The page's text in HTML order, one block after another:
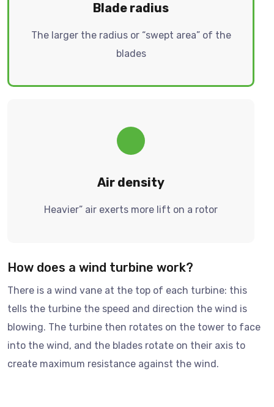
Blade radius
The larger the radius or “swept area” of the
blades
Air density
Heavier” air exerts more lift on a rotor
How does a wind turbine work?
There is a wind vane at the top of each turbine: this
tells the turbine the speed and direction the wind is
blowing. The turbine then rotates on the tower to face
into the wind, and the blades rotate on their axis to
create maximum resistance against the wind.